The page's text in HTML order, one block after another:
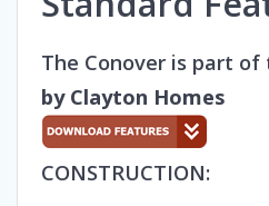
The Conover is part of
by Clayton Homes
CONSTRUCTION: